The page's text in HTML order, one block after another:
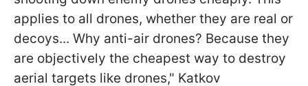
applies to all drones, whether they are real or
decoys... Why anti-air drones? Because they
are objectively the cheapest way to destroy
aerial targets like drones," Katkov